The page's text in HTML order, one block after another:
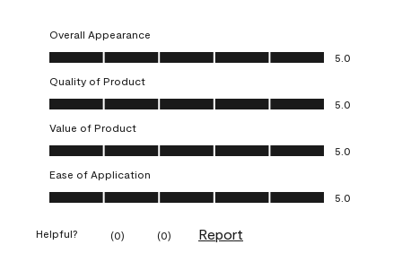
Overall Appearance
Overall Appearance, 5.0 out of 5
5.0
Quality of Product
Quality of Product, 5.0 out of 5
5.0
Value of Product
Value of Product, 5.0 out of 5
5.0
Ease of Application
Ease of Application, 5.0 out of 5
5.0
Helpful? (0) (0) Report